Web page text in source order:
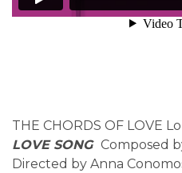
THE CHORDS OF LOVE
LOVE SONG Composed
Directed by Anna